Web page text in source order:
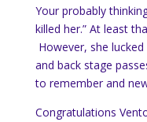
Your probably
killed her.” At least
However, she
and back stage
to remember and
Congratulations